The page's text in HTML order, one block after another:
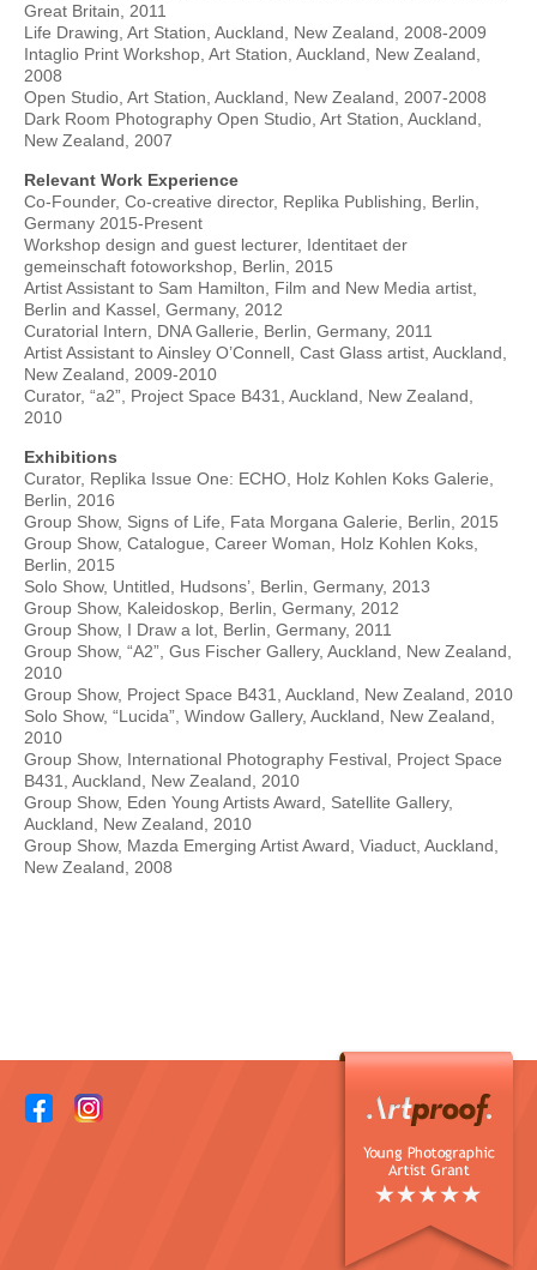
Great Britain, 2011
Life Drawing, Art Station, Auckland, New Zealand, 2008-2009
Intaglio Print Workshop, Art Station, Auckland, New Zealand,
2008
Open Studio, Art Station, Auckland, New Zealand, 2007-2008
Dark Room Photography Open Studio, Art Station, Auckland,
New Zealand, 2007
Relevant Work Experience
Co-Founder, Co-creative director, Replika Publishing, Berlin,
Germany 2015-Present
Workshop design and guest lecturer, Identitaet der
gemeinschaft fotoworkshop, Berlin, 2015
Artist Assistant to Sam Hamilton, Film and New Media artist,
Berlin and Kassel, Germany, 2012
Curatorial Intern, DNA Gallerie, Berlin, Germany, 2011
Artist Assistant to Ainsley O’Connell, Cast Glass artist, Auckland,
New Zealand, 2009-2010
Curator, “a2”, Project Space B431, Auckland, New Zealand,
2010
Exhibitions
Curator, Replika Issue One: ECHO, Holz Kohlen Koks Galerie,
Berlin, 2016
Group Show, Signs of Life, Fata Morgana Galerie, Berlin, 2015
Group Show, Catalogue, Career Woman, Holz Kohlen Koks,
Berlin, 2015
Solo Show, Untitled, Hudsons’, Berlin, Germany, 2013
Group Show, Kaleidoskop, Berlin, Germany, 2012
Group Show, I Draw a lot, Berlin, Germany, 2011
Group Show, “A2”, Gus Fischer Gallery, Auckland, New Zealand,
2010
Group Show, Project Space B431, Auckland, New Zealand, 2010
Solo Show, “Lucida”, Window Gallery, Auckland, New Zealand,
2010
Group Show, International Photography Festival, Project Space
B431, Auckland, New Zealand, 2010
Group Show, Eden Young Artists Award, Satellite Gallery,
Auckland, New Zealand, 2010
Group Show, Mazda Emerging Artist Award, Viaduct, Auckland,
New Zealand, 2008